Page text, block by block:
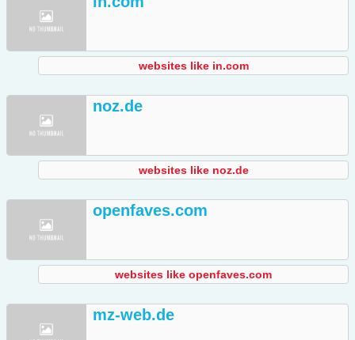
websites like in.com
noz.de
websites like noz.de
openfaves.com
websites like openfaves.com
mz-web.de